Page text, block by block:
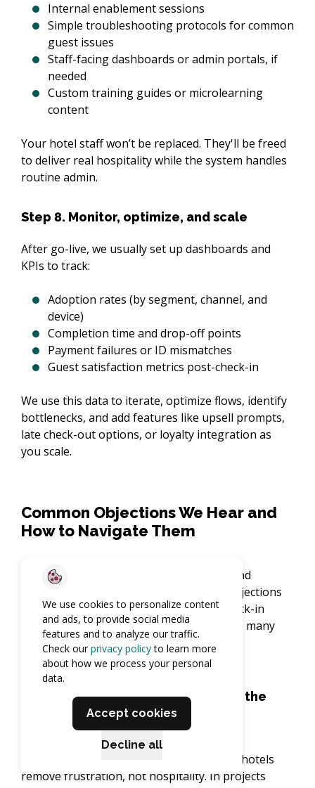
Internal enablement sessions
Simple troubleshooting protocols for common
guest issues
Staff-facing dashboards or admin portals, if
needed
Custom training guides or microlearning
content
Your hotel staff won’t be replaced. They'll be freed
to deliver real hospitality while the system handles
routine admin.
Step 8. Monitor, optimize, and scale
After go-live, we usually set up dashboards and
KPIs to track:
Adoption rates (by segment, channel, and
device)
Completion time and drop-off points
Payment failures or ID mismatches
Guest satisfaction metrics post-check-in
We use this data to iterate, optimize flows, identify
bottlenecks, and add features like upsell prompts,
late check-out options, or loyalty integration as
you scale.
Common Objections We Hear and
How to Navigate Them
Every new technology brings questions and
concerns – here are the most common objections
we hear about contactless and online check-in
process, along with practical ways we help many
hotels overcome them.
“Will contactless check-in remove the
personal touch?”
Absolutely not. With contactless check-in, hotels
remove frustration, not hospitality. In projects
We use cookies to personalize content
and ads, to provide social media
features and to analyze our traffic.
Check ourprivacy policyto learn more
about how we process your personal
data.
Accept cookies
Decline all